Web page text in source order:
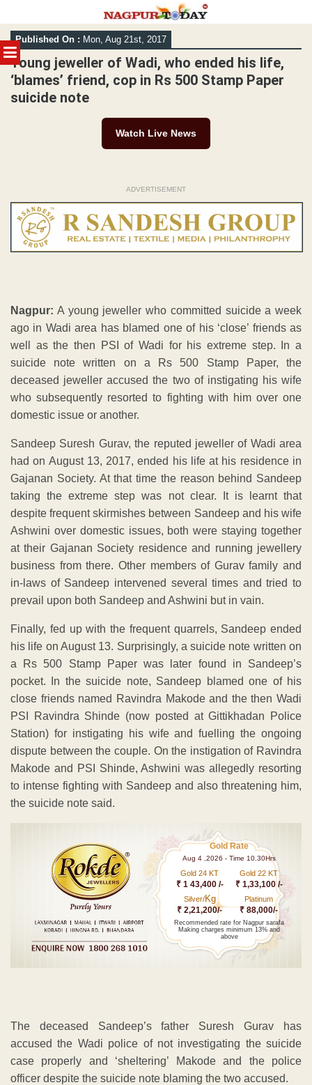
MENU
Skip
to
content
Published On : Mon, Aug 21st, 2017
Young jeweller of Wadi, who ended his life,
‘blames’ friend, cop in Rs 500 Stamp Paper
suicide note
Watch Live News
ADVERTISEMENT
Nagpur: A young jeweller who committed suicide a week
ago in Wadi area has blamed one of his ‘close’ friends as
well as the then PSI of Wadi for his extreme step. In a
suicide note written on a Rs 500 Stamp Paper, the
deceased jeweller accused the two of instigating his wife
who subsequently resorted to fighting with him over one
domestic issue or another.
Sandeep Suresh Gurav, the reputed jeweller of Wadi area
had on August 13, 2017, ended his life at his residence in
Gajanan Society. At that time the reason behind Sandeep
taking the extreme step was not clear. It is learnt that
despite frequent skirmishes between Sandeep and his wife
Ashwini over domestic issues, both were staying together
at their Gajanan Society residence and running jewellery
business from there. Other members of Gurav family and
in-laws of Sandeep intervened several times and tried to
prevail upon both Sandeep and Ashwini but in vain.
Finally, fed up with the frequent quarrels, Sandeep ended
his life on August 13. Surprisingly, a suicide note written on
a Rs 500 Stamp Paper was later found in Sandeep’s
pocket. In the suicide note, Sandeep blamed one of his
close friends named Ravindra Makode and the then Wadi
PSI Ravindra Shinde (now posted at Gittikhadan Police
Station) for instigating his wife and fuelling the ongoing
dispute between the couple. On the instigation of Ravindra
Makode and PSI Shinde, Ashwini was allegedly resorting
to intense fighting with Sandeep and also threatening him,
the suicide note said.
Gold Rate
Aug 4 ,2026 - Time 10.30Hrs
Gold 24 KT
₹ 1 43,400 /-
Gold 22 KT
₹ 1,33,100 /-
Silver/Kg
₹ 2,21,200/-
Platinum
₹ 88,000/-
Recommended rate for Nagpur sarafa
Making charges minimum 13% and
above
The deceased Sandeep’s father Suresh Gurav has
accused the Wadi police of not investigating the suicide
case properly and ‘sheltering’ Makode and the police
officer despite the suicide note blaming the two accused.